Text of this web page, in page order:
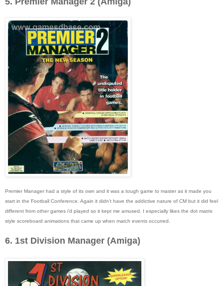
Premier Manager had a style of its own and it was a tough game to master as it made you
start in the Football Conference. Again it didn't have the addictive nature of CM but it did feel
different from other games i'd played so it kept me amused. I especially likes the dot matrix
style scoreboard animations that came up when match events occurred.
6. 1st Division Manager (Amiga)